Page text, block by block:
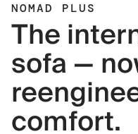
NOMAD PLUS
The
sofa —
comfort.